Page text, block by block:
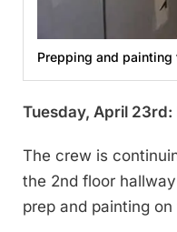
Prepping and
Tuesday, April 23rd:
The crew is
the 2nd floor
prep and painting